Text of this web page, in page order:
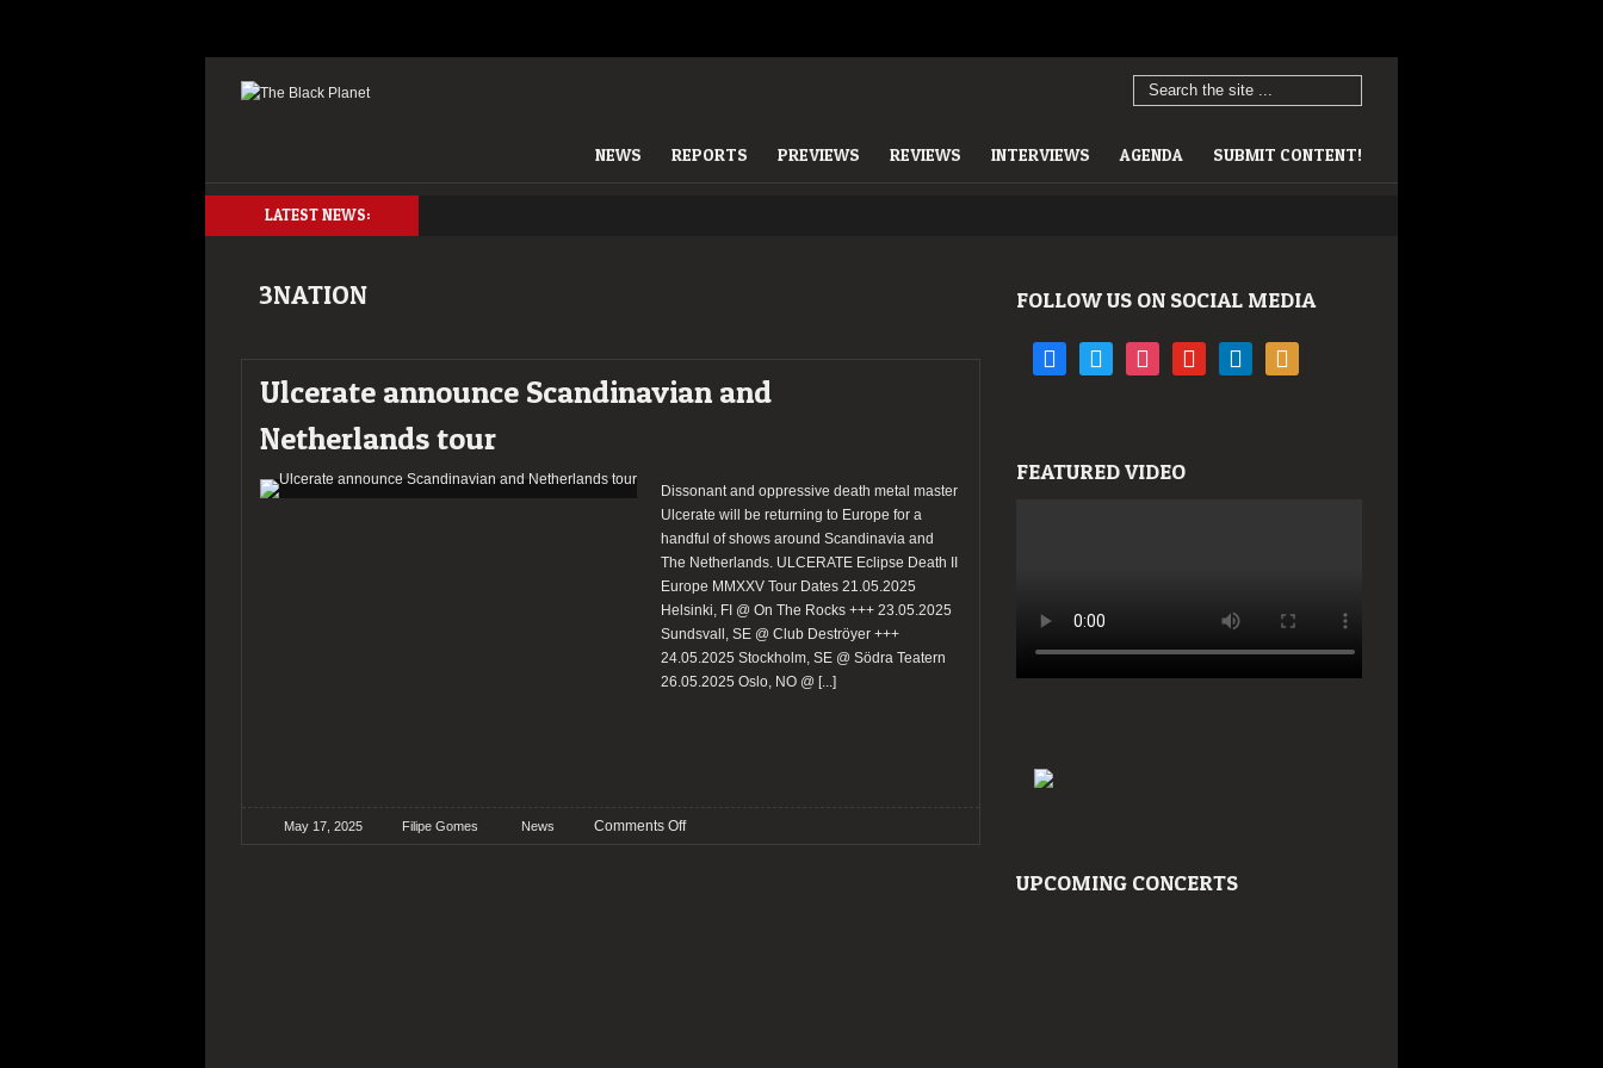
NEWS REPORTS PREVIEWS REVIEWS INTERVIEWS AGENDA SUBMIT CONTENT!
LATEST NEWS:
3NATION
Ulcerate announce Scandinavian and
Netherlands tour
Dissonant and oppressive death metal master
Ulcerate will be returning to Europe for a
handful of shows around Scandinavia and
The Netherlands. ULCERATE Eclipse Death II
Europe MMXXV Tour Dates 21.05.2025
Helsinki, FI @ On The Rocks +++ 23.05.2025
Sundsvall, SE @ Club Deströyer +++
24.05.2025 Stockholm, SE @ Södra Teatern
26.05.2025 Oslo, NO @ [...]
May 17, 2025 Filipe Gomes News Comments Offon
FOLLOW US ON SOCIAL MEDIA
facebooktwitter instagramyoutube linkedin rss
FEATURED VIDEO
UPCOMING CONCERTS